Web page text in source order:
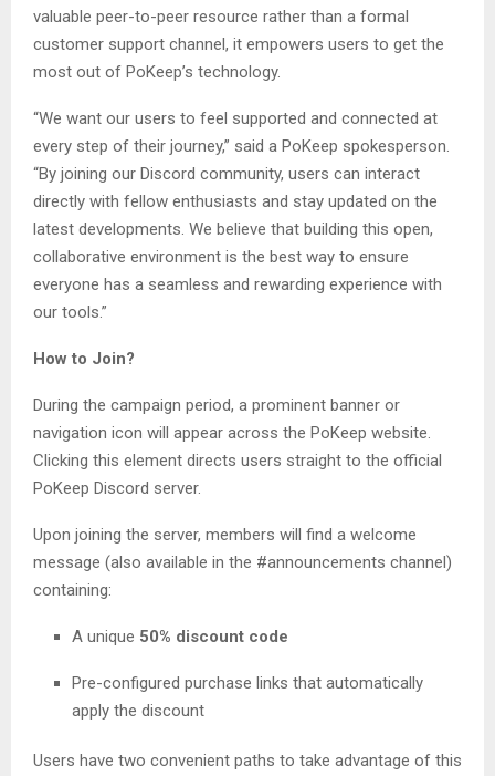
valuable peer-to-peer resource rather than a formal
customer support channel, it empowers users to get the
most out of PoKeep’s technology.
“We want our users to feel supported and connected at
every step of their journey,” said a PoKeep spokesperson.
“By joining our Discord community, users can interact
directly with fellow enthusiasts and stay updated on the
latest developments. We believe that building this open,
collaborative environment is the best way to ensure
everyone has a seamless and rewarding experience with
our tools.”
How to Join?
During the campaign period, a prominent banner or
navigation icon will appear across the PoKeep website.
Clicking this element directs users straight to the official
PoKeep Discord server.
Upon joining the server, members will find a welcome
message (also available in the #announcements channel)
containing:
A unique 50% discount code
Pre-configured purchase links that automatically
apply the discount
Users have two convenient paths to take advantage of this